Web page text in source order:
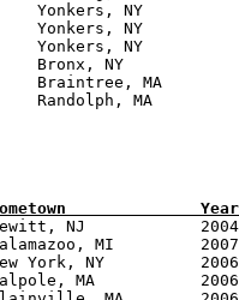
NY
Yonkers, NY
Yonkers, NY
Bronx, NY
Braintree, MA
Randolph, MA
York, NY          2006